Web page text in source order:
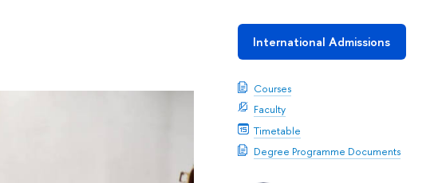
International Admissions
Courses
Faculty
Timetable
Degree Programme Documents